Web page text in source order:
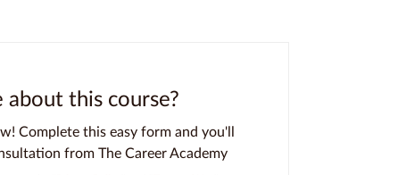
this course?
Complete this easy form and you'll
from The Career Academy